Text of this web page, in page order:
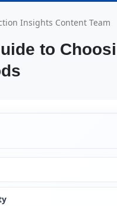
Insights Content Team
to